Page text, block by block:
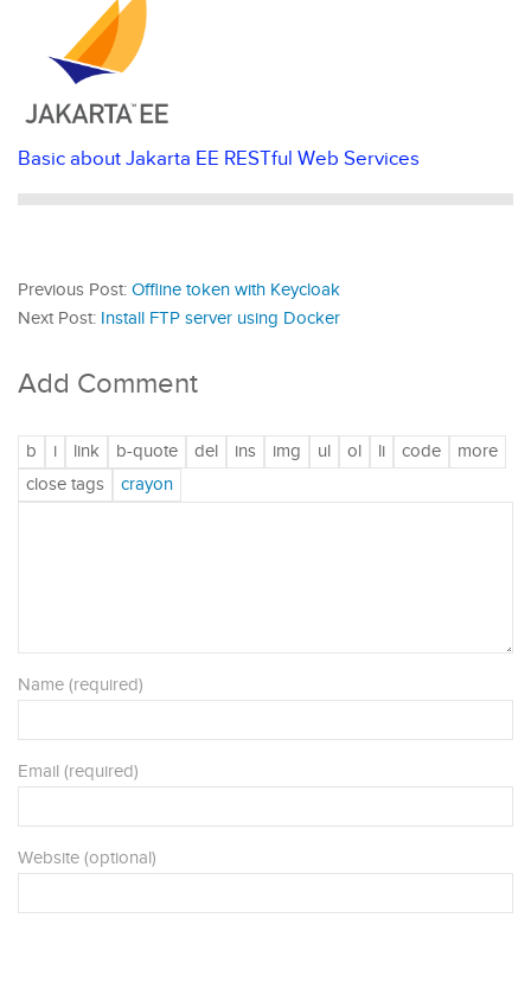
Basic about Jakarta EE RESTful Web Services
Previous Post: Offline token with Keycloak
Next Post: Install FTP server using Docker
Add Comment
Name (required)
Email (required)
Website (optional)